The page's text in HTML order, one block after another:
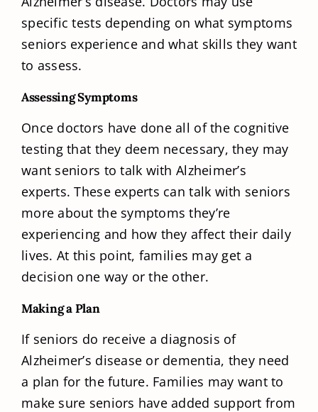
specific tests depending on what symptoms
seniors experience and what skills they want
to assess.
Assessing Symptoms
Once doctors have done all of the cognitive
testing that they deem necessary, they may
want seniors to talk with Alzheimer’s
experts. These experts can talk with seniors
more about the symptoms they’re
experiencing and how they affect their daily
lives. At this point, families may get a
decision one way or the other.
Making a Plan
If seniors do receive a diagnosis of
Alzheimer’s disease or dementia, they need
a plan for the future. Families may want to
make sure seniors have added support from